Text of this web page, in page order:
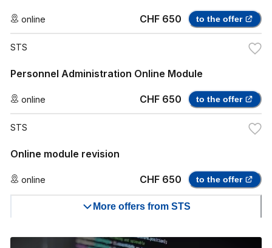
online CHF 650 to the offer
STS
Personnel Administration Online Module
online CHF 650 to the offer
STS
Online module revision
online CHF 650 to the offer
More offers from STS